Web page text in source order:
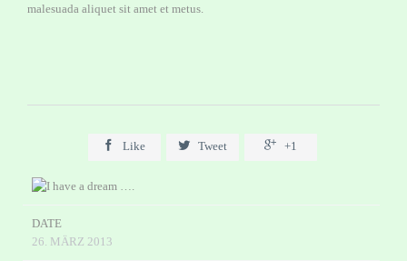
malesuada aliquet sit amet et metus.
 Like  Tweet  +1
DATE
26. MÄRZ 2013